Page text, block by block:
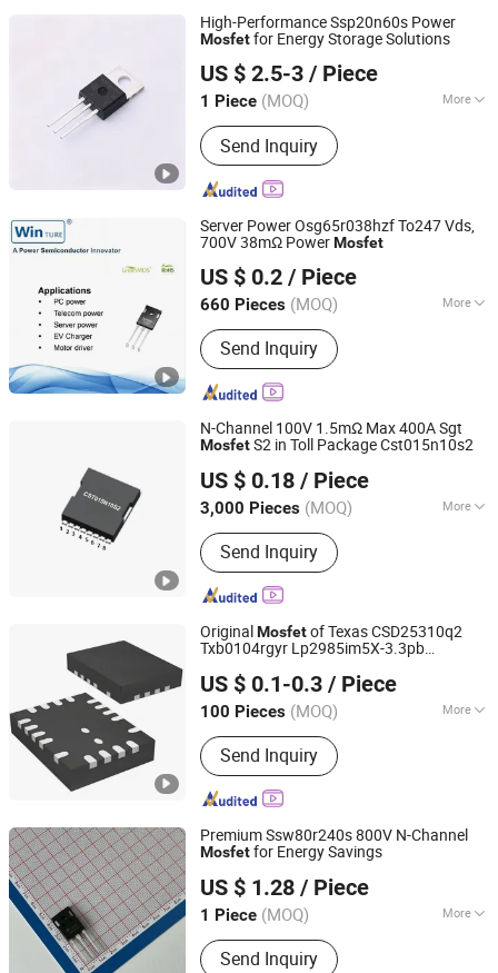
High-Performance Ssp20n60s Power
Mosfetfor Energy Storage Solutions
US $ 2.5-3 / Piece
1 Piece (MOQ) More
Type :N-Type Semiconductor
Send Inquiry
Nova Import & Export Trade Co., Ltd
Jiangsu, China Since 2026
Server Power Osg65r038hzf To247 Vds,
700V 38mΩ PowerMosfet
US $ 0.2 / Piece
660 Pieces (MOQ) More
Main Products:Mosfet Transistor
Power Semi Conductor, EV Charger
Power Mosfet Transistor Power Semi
Co, High Voltage Super Junction
Mosfet Trans Istor, New Energy
Vehicle DC Charging Mosfet
Transistor, 5g Base Station Power
Supply Mosfet Transistor, Photovoltaic
Inverter Mosfet Transistor, Energy
Storage Mosfet Transistor, Data
Center Server Mosfet Transistor,
Industrial Lighting Power Mosfet, DC
Charging Power Mosfet Tansistor
Send Inquiry
Shanghai Winture Electric Co., Ltd.
Shanghai, China
Since 2022
N-Channel 100V 1.5mΩ Max 400A Sgt
MosfetS2 in Toll Package Cst015n10s2
US $ 0.18 / Piece
3,000 Pieces (MOQ) More
Material :Silicon
Send Inquiry
Guangdong, China
Since 2025
Original Mosfetof Texas CSD25310q2
Txb0104rgyr Lp2985im5X-3.3pb
US $ 0.1-0.3 / Piece
100 Pieces (MOQ) More
Main Products:Intergrated Circuit, IC,
Electronic Components, IC Chips,
IGBT, Chips, MCU, Fpga,
Semiconductors, Electronic
Send Inquiry
Emi International (Hk) Co. Ltd
Guangdong, China
Since 2022
Premium Ssw80r240s 800V N-Channel
Mosfetfor Energy Savings
US $ 1.28 / Piece
1 Piece (MOQ) More
Certification :RoHS
Send Inquiry
Nova Import & Export Trade Co., Ltd
Jiangsu, China Since 2026